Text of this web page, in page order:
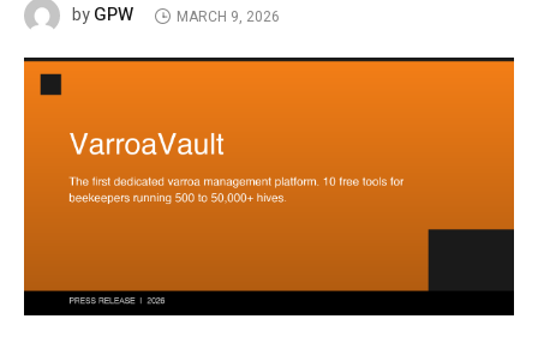
byGPW MARCH 9, 2026